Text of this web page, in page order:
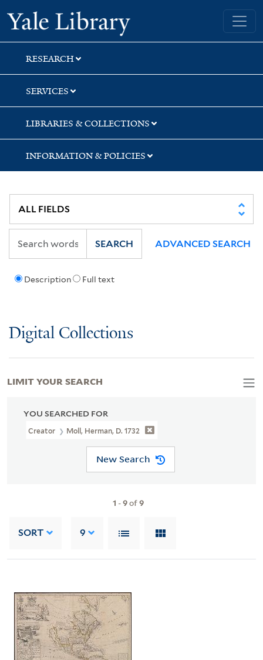
Skip
to
search
Skip
to
main
content
Skip
to
first
result
Yale University Library
RESEARCH
SERVICES
LIBRARIES & COLLECTIONS
INFORMATION & POLICIES
Description Full text
SEARCH ADVANCED SEARCH
Digital Collections
YOU SEARCHED FOR
Creator Moll, Herman, D. 1732
New Search
1 -9of9
SORT 9
LIMIT YOUR SEARCH